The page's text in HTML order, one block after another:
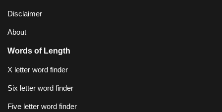
Disclaimer
About
Words of Length
X letter word finder
Six letter word finder
Five letter word finder